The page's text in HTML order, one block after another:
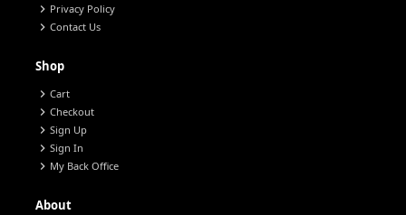
chevron_right Privacy Policy
chevron_right Contact Us
Shop
chevron_right Cart
chevron_right Checkout
chevron_right Sign Up
chevron_right Sign In
chevron_right My Back Office
About